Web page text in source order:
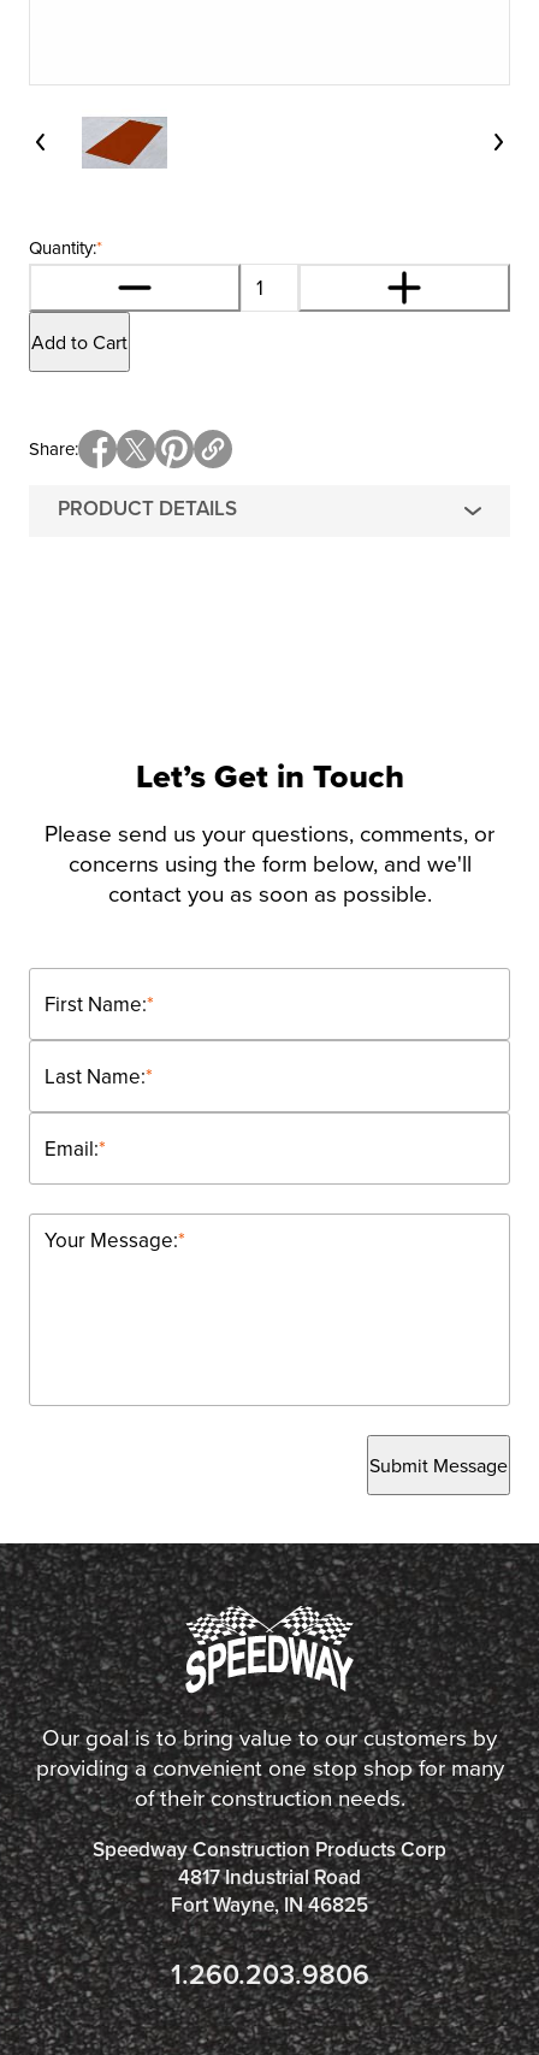
*
Quantity:
Add to Cart
PRODUCT DETAILS
Share
Let’s Get in Touch
Please send us your questions, comments, or
concerns using the form below, and we'll
contact you as soon as possible.
*
First Name:
*
Last Name:
*
Email:
*
Your Message:
Submit Message
Our goal is to bring value to our customers by
providing a convenient one stop shop for many
of their construction needs.
Speedway Construction Products Corp
4817 Industrial Road
Fort Wayne, IN 46825
1.260.203.9806